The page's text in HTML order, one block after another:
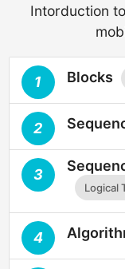
Intorduction
1 Blocks
2
3
Logical
4